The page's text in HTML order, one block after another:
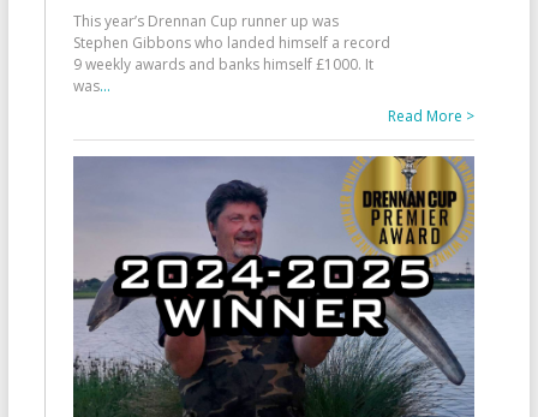
This year’s Drennan Cup runner up was
Stephen Gibbons who landed himself a record
9 weekly awards and banks himself £1000. It
was...
Read More >